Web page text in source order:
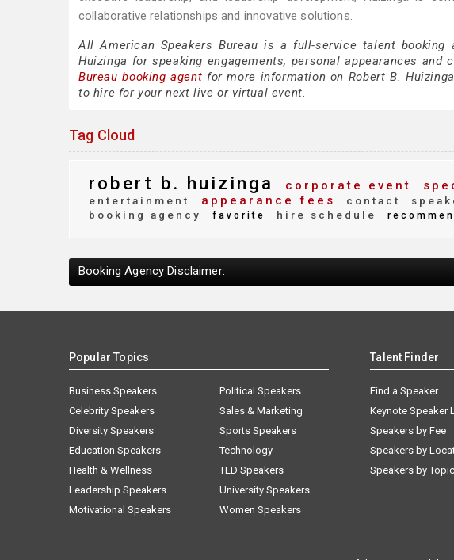
collaborative relationships and innovative solutions.
All American Speakers Bureau is a full-service talent booking
Huizinga for speaking engagements, personal appearances and
Bureau booking agent for more information on Robert B.
to hire for your next live or virtual event.
Tag Cloud
robert b. huizinga corporate event
entertainment
appearance fees contact
booking agency
favorite hire schedule
Booking Agency Disclaimer:
Popular Topics
Business Speakers
Celebrity Speakers
Diversity Speakers
Education Speakers
Health & Wellness
Leadership Speakers
Motivational Speakers
Political Speakers
Sales & Marketing
Sports Speakers
Technology
TED Speakers
University Speakers
Women Speakers
Talent Finder
Find a Speaker
Keynote Speaker
Speakers by Fee
Speakers by
Speakers by